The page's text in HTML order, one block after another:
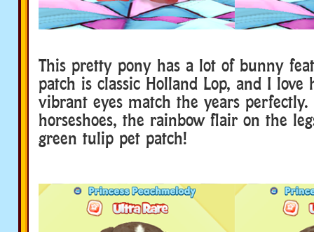
This pretty pony has a lot of bunny
patch is classic Holland Lop, and I love
vibrant eyes match the years
horseshoes, the rainbow flair on the
green tulip pet patch!